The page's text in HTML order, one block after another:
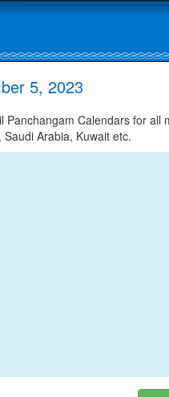
5, 2023
Calendars for all
Arabia, Kuwait etc.